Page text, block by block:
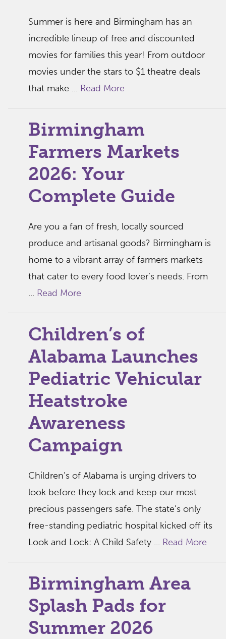
Summer is here and Birmingham has an
incredible lineup of free and discounted
movies for families this year! From outdoor
movies under the stars to $1 theatre deals
that make ... Read More
Birmingham
Farmers Markets
2026: Your
Complete Guide
Are you a fan of fresh, locally sourced
produce and artisanal goods? Birmingham is
home to a vibrant array of farmers markets
that cater to every food lover’s needs. From
... Read More
Children’s of
Alabama Launches
Pediatric Vehicular
Heatstroke
Awareness
Campaign
Children’s of Alabama is urging drivers to
look before they lock and keep our most
precious passengers safe. The state’s only
free-standing pediatric hospital kicked off its
Look and Lock: A Child Safety ... Read More
Birmingham Area
Splash Pads for
Summer 2026